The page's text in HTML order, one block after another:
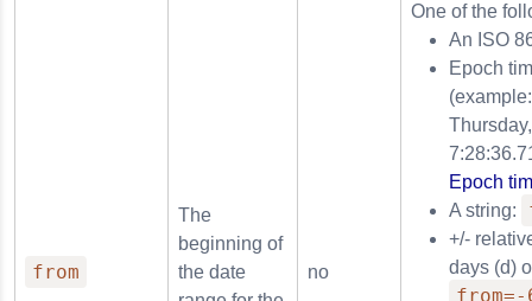
from
The
beginning of
the date
no
One of the
An ISO
Epoch
Epoch
A string:
+/-
days (d)
from=-